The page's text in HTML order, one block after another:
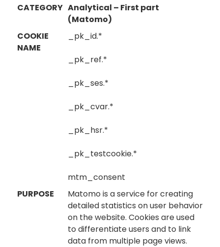
CATEGORY Analytical – First part
(Matomo)
COOKIE
NAME
_pk_id.*
_pk_ref.*
_pk_ses.*
_pk_cvar.*
_pk_hsr.*
_pk_testcookie.*
mtm_consent
PURPOSE
Matomo is a service for creating
detailed statistics on user behavior
on the website. Cookies are used
to differentiate users and to link
data from multiple page views.